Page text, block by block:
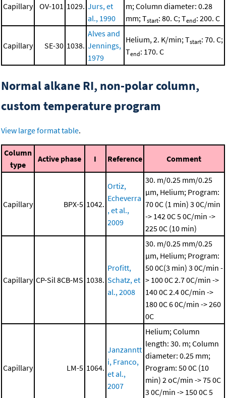
Capillary OV-101 1029. Jurs, et
al., 1990
m; Column diameter: 0.28
mm; Tstart: 80. C; Tend: 200. C
Capillary SE-30 1038.
Alves and
Jennings,
1979
Helium, 2. K/min; Tstart: 70. C;
Tend: 170. C
Normal alkane RI, non-polar column,
custom temperature program
View large format table.
Column
type
Active phase I Reference Comment
Capillary BPX-5 1042.
Ortiz,
Echeverra
, et al.,
2009
30. m/0.25 mm/0.25
μm, Helium; Program:
70 0C (1 min) 3 0C/min
-> 142 0C5 0C/min ->
225 0C (10 min)
Capillary CP-Sil 8CB-MS 1038.
Profitt,
Schatz, et
al., 2008
30. m/0.25 mm/0.25
μm, Helium; Program:
50 0C(3 min) 3 0C/min -
> 100 0C2.7 0C/min ->
140 0C2.4 0C/min ->
180 0C6 0C/min -> 260
0C
Capillary LM-5 1064.
Janzanntt
i, Franco,
et al.,
2007
Helium; Column
length: 30. m; Column
diameter: 0.25 mm;
Program: 50 0C (10
min) 2 oC/min -> 75 0C
3 0C/min -> 150 0C5